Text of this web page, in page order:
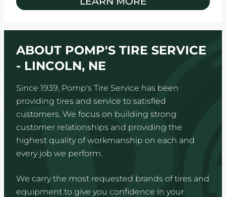
ABOUT POMP'S TIRE SERVICE
- LINCOLN, NE
Since 1939, Pomp's Tire Service has been
providing tires and service to satisfied
customers. We focus on building strong
customer relationships and providing the
highest quality of workmanship on each and
every job we perform.
We carry the most requested brands of tires and
equipment to give you confidence in your